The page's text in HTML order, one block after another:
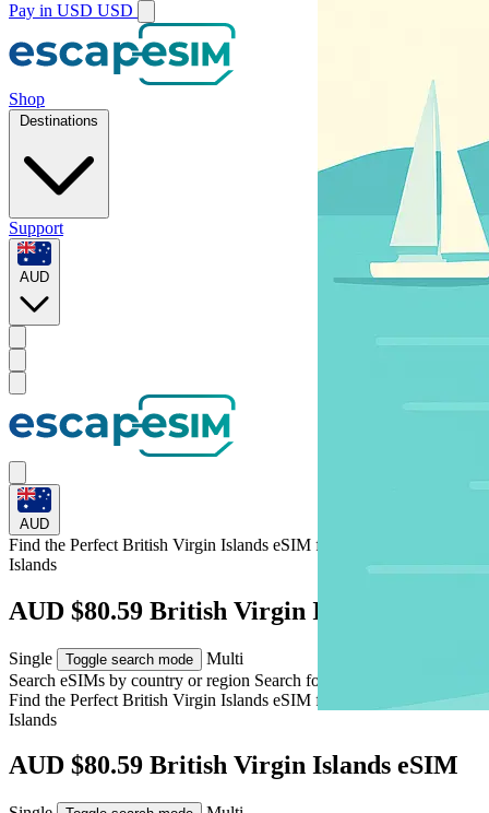
Pay in USD USD
Shop
Destinations
Support
AUD
AUD
Find the Perfect British Virgin Islands eSIM for
Islands
AUD $80.59 British Virgin Islands eSIM
Single Toggle search mode
Multi
Search eSIMs by country or region Search for multiple countries
Find the Perfect British Virgin Islands eSIM for
British Virgin
Islands
AUD $80.59 British Virgin Islands eSIM